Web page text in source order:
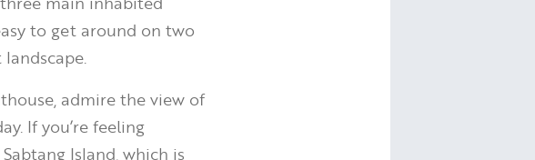
to get around on two
admire the view of
If you’re feeling
Island, which is